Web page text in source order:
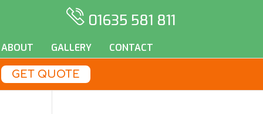
01635 581 811
ABOUT GALLERY CONTACT
GET QUOTE